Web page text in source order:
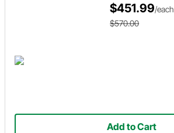
$451.99/each
$570.00
Add to Cart